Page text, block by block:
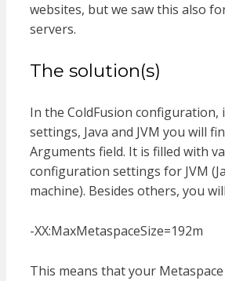
websites, but we saw this also
servers.
The solution(s)
In the ColdFusion configuration,
settings, Java and JVM you will
Arguments field. It is filled with
configuration settings for JVM
machine). Besides others, you
-XX:MaxMetaspaceSize=192m
This means that your